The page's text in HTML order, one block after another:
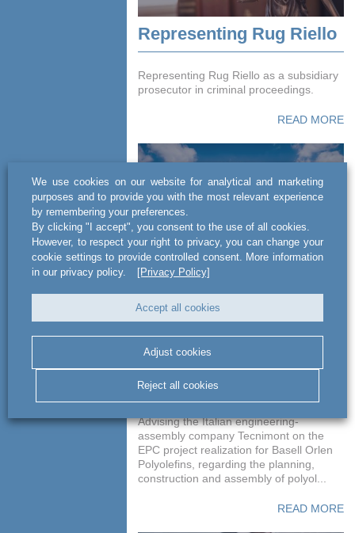
Representing Rug Riello
Representing Rug Riello as a subsidiary
prosecutor in criminal proceedings.
READ MORE
Tecnimont Poland -
project concerning the
planning, construction
and assembly of
polyolefin production
installation
Advising the Italian engineering-
assembly company Tecnimont on the
EPC project realization for Basell Orlen
Polyolefins, regarding the planning,
construction and assembly of polyol...
READ MORE
We use cookies on our website for analytical and marketing
purposes and to provide you with the most relevant experience
by remembering your preferences.
By clicking "I accept", you consent to the use of all cookies.
However, to respect your right to privacy, you can change your
cookie settings to provide controlled consent. More information
in our privacy policy.
[Privacy Policy]
Accept all cookies
Adjust cookies
Reject all cookies